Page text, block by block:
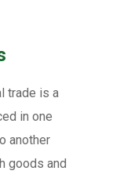
trade is a
in one
another
goods and